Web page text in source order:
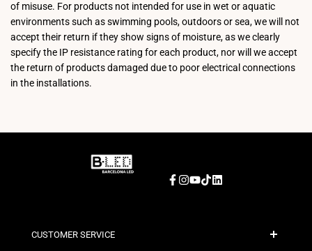
of misuse. For products not intended for use in wet or aquatic
environments such as swimming pools, outdoors or sea, we will not
accept their return if they show signs of moisture, as we clearly
specify the IP resistance rating for each product, nor will we accept
the return of products damaged due to poor electrical connections
in the installations.
Facebook
Instagram
YouTube
TikTokLinkedIn
CUSTOMER SERVICE